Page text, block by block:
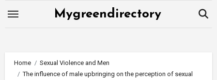
Mygreendirectory
Home
Sexual Violence and Men
The influence of male upbringing on the perception of sexual